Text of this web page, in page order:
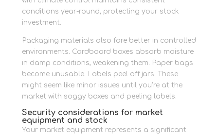
conditions year-round, protecting your stock
investment.
Packaging materials also fare better in controlled
environments. Cardboard boxes absorb moisture
in damp conditions, weakening them. Paper bags
become unusable. Labels peel off jars. These
might seem like minor issues until you’re at the
market with soggy boxes and peeling labels.
Security considerations for market
equipment and stock
Your market equipment represents a significant